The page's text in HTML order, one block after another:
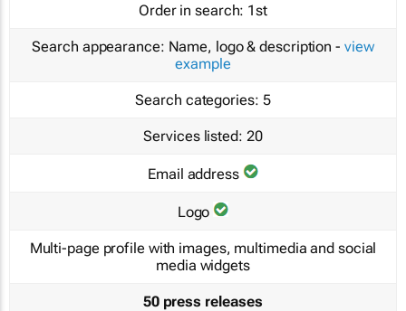
Order in search: 1st
Search appearance: Name, logo & description - view
example
Search categories: 5
Services listed: 20
Email address
Logo
Multi-page profile with images, multimedia and social
media widgets
50 press releases